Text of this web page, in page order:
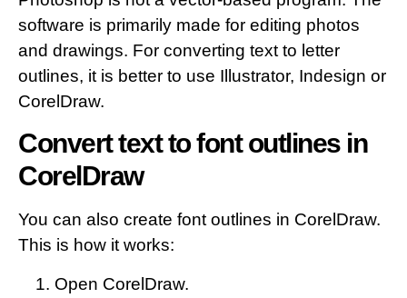
software is primarily made for editing photos
and drawings. For converting text to letter
outlines, it is better to use Illustrator, Indesign or
CorelDraw.
Convert text to font outlines in
CorelDraw
You can also create font outlines in CorelDraw.
This is how it works:
Open CorelDraw.